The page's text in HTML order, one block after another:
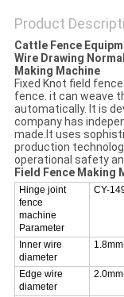
Product
Cattle Fence
Wire Drawing
Making Machine​
Fixed Knot field
fence. it can weave
automatically. lt is
company has
made.lt uses
production
operational safety
Field Fence Making
Hinge joint
fence
machine
Parameter
CY-
Inner wire
diameter
Edge wire
diameter